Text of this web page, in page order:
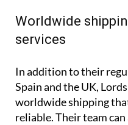
Worldwide
services
In addition to their
Spain and the UK,
worldwide shipping
reliable. Their team